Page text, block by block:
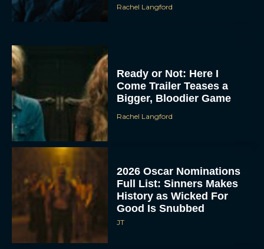
Rachel Langford
Ready or Not: Here I
Come Trailer Teases a
Bigger, Bloodier Game
Rachel Langford
2026 Oscar Nominations
Full List: Sinners Makes
History as Wicked For
Good Is Snubbed
JT